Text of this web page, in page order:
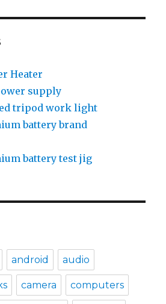
Heater
supply
tripod work light
battery brand
battery test jig
android audio
camera computers